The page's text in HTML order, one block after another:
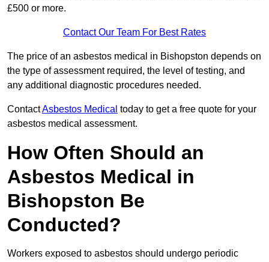
£500 or more.
Contact Our Team For Best Rates
The price of an asbestos medical in Bishopston depends on
the type of assessment required, the level of testing, and
any additional diagnostic procedures needed.
ContactAsbestos Medical today to get a free quote for your
asbestos medical assessment.
How Often Should an
Asbestos Medical in
Bishopston Be
Conducted?
Workers exposed to asbestos should undergo periodic